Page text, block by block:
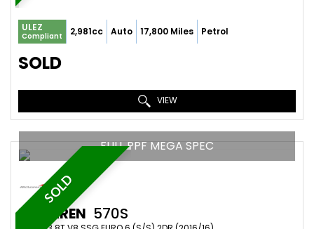
ULEZ
Compliant 2,981cc Auto 17,800 Miles Petrol
SOLD
VIEW
SOLD
FULL PPF MEGA SPEC
MCLAREN 570S